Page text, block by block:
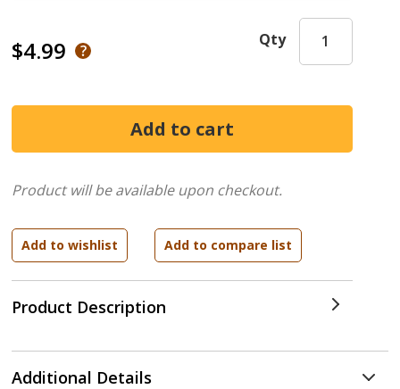
$4.99
Product Description
Qty
Product will be available upon checkout.
Additional Details